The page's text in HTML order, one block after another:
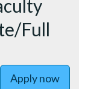
Full
Apply now